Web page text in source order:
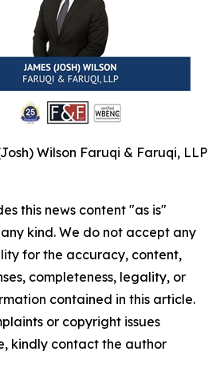
Wilson Faruqi & Faruqi, LLP
this news content "as is"
kind. We do not accept any
for the accuracy, content,
completeness, legality, or
contained in this article.
or copyright issues
kindly contact the author